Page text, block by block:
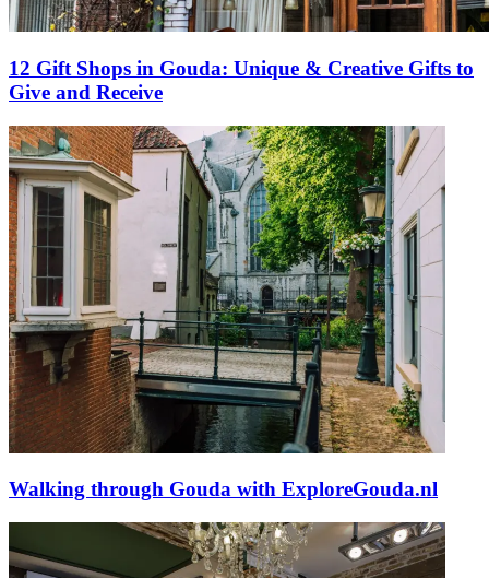
12 Gift Shops in Gouda: Unique & Creative Gifts to
Give and Receive
Walking through Gouda with ExploreGouda.nl